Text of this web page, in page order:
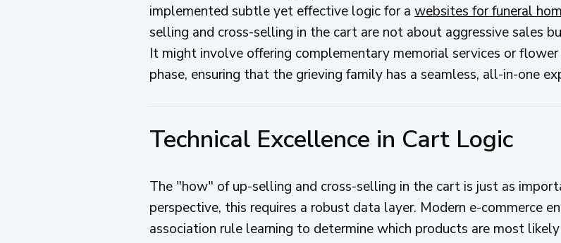
implemented subtle yet effective logic for a websites for funeral
selling and cross-selling in the cart are not about aggressive sales
It might involve offering complementary memorial services or
phase, ensuring that the grieving family has a seamless, all-in-one
Technical Excellence in Cart Logic
The "how" of up-selling and cross-selling in the cart is just as
perspective, this requires a robust data layer. Modern e-commerce
association rule learning to determine which products are most